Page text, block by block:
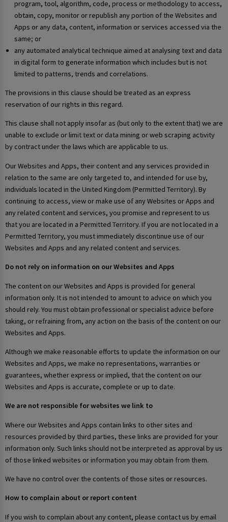
program, tool, algorithm, code, process or methodology to access,
obtain, copy, monitor or republish any portion of the Websites and
Apps or any data, content, information or services accessed via the
same; or
any automated analytical technique aimed at analysing text and data
in digital form to generate information which includes but is not
limited to patterns, trends and correlations.
The provisions in this clause should be treated as an express
reservation of our rights in this regard.
This clause shall not apply insofar as (but only to the extent that) we are
unable to exclude or limit text or data mining or web scraping activity
by contract under the laws which are applicable to us.
Our Websites and Apps, their content and any services provided in
relation to the same are only targeted to, and intended for use by,
individuals located in the United Kingdom (Permitted Territory). By
continuing to access, view or make use of any Websites or Apps and
any related content and services, you promise and represent to us
that you are located in a Permitted Territory. If you are not located in a
Permitted Territory, you must immediately discontinue use of our
Websites and Apps and any related content and services.
Do not rely on information on our Websites and Apps
The content on our Websites and Apps is provided for general
information only. It is not intended to amount to advice on which you
should rely. You must obtain professional or specialist advice before
taking, or refraining from, any action on the basis of the content on our
Websites and Apps.
Although we make reasonable efforts to update the information on our
Websites and Apps, we make no representations, warranties or
guarantees, whether express or implied, that the content on our
Websites and Apps is accurate, complete or up to date.
We are not responsible for websites we link to
Where our Websites and Apps contain links to other sites and
resources provided by third parties, these links are provided for your
information only. Such links should not be interpreted as approval by us
of those linked websites or information you may obtain from them.
We have no control over the contents of those sites or resources.
How to complain about or report content
If you wish to complain about any content, please contact us by email